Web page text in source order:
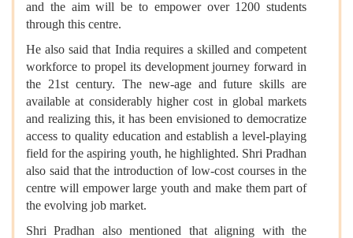
and the aim will be to empower over 1200 students
through this centre.
He also said that India requires a skilled and competent
workforce to propel its development journey forward in
the 21st century. The new-age and future skills are
available at considerably higher cost in global markets
and realizing this, it has been envisioned to democratize
access to quality education and establish a level-playing
field for the aspiring youth, he highlighted. Shri Pradhan
also said that the introduction of low-cost courses in the
centre will empower large youth and make them part of
the evolving job market.
Shri Pradhan also mentioned that aligning with the